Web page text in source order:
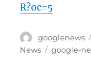
R?oc=5
Author
googlenews
News
Tags
google-